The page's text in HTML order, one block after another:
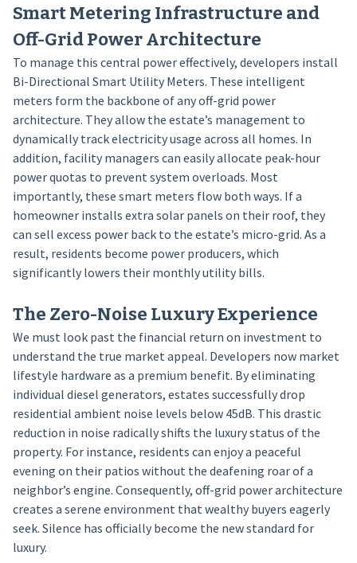
Smart Metering Infrastructure and
Off-Grid Power Architecture
To manage this central power effectively, developers install
Bi-Directional Smart Utility Meters. These intelligent
meters form the backbone of any off-grid power
architecture. They allow the estate’s management to
dynamically track electricity usage across all homes. In
addition, facility managers can easily allocate peak-hour
power quotas to prevent system overloads. Most
importantly, these smart meters flow both ways. If a
homeowner installs extra solar panels on their roof, they
can sell excess power back to the estate’s micro-grid. As a
result, residents become power producers, which
significantly lowers their monthly utility bills.
The Zero-Noise Luxury Experience
We must look past the financial return on investment to
understand the true market appeal. Developers now market
lifestyle hardware as a premium benefit. By eliminating
individual diesel generators, estates successfully drop
residential ambient noise levels below 45dB. This drastic
reduction in noise radically shifts the luxury status of the
property. For instance, residents can enjoy a peaceful
evening on their patios without the deafening roar of a
neighbor’s engine. Consequently, off-grid power architecture
creates a serene environment that wealthy buyers eagerly
seek. Silence has officially become the new standard for
luxury.